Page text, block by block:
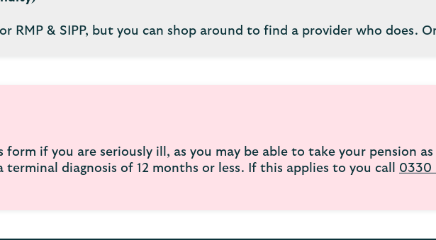
RMP & SIPP, but you can shop around to find a provider who does.
form if you are seriously ill, as you may be able to take your pension
terminal diagnosis of 12 months or less. If this applies to you call 0330